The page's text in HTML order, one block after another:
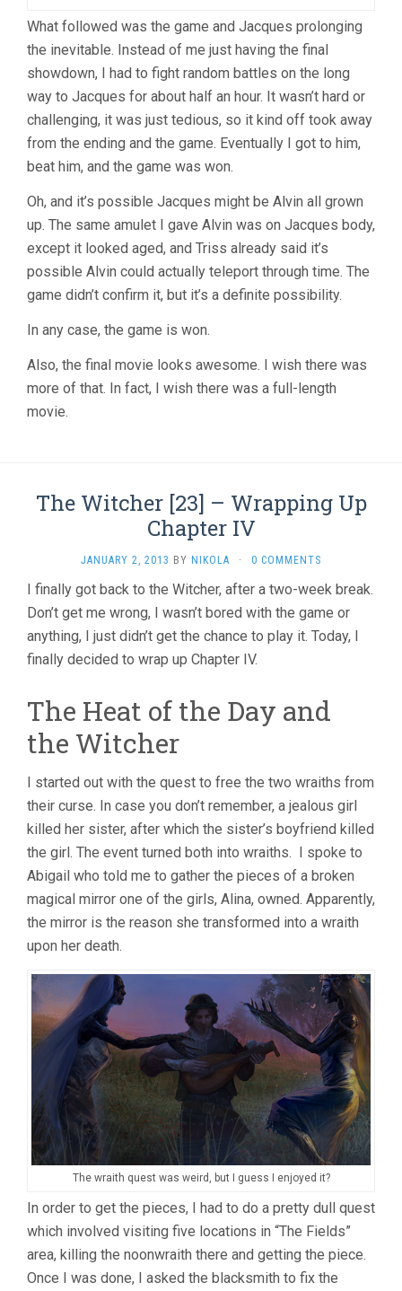
What followed was the game and Jacques prolonging
the inevitable. Instead of me just having the final
showdown, I had to fight random battles on the long
way to Jacques for about half an hour. It wasn’t hard or
challenging, it was just tedious, so it kind off took away
from the ending and the game. Eventually I got to him,
beat him, and the game was won.
Oh, and it’s possible Jacques might be Alvin all grown
up. The same amulet I gave Alvin was on Jacques body,
except it looked aged, and Triss already said it’s
possible Alvin could actually teleport through time. The
game didn’t confirm it, but it’s a definite possibility.
In any case, the game is won.
Also, the final movie looks awesome. I wish there was
more of that. In fact, I wish there was a full-length
movie.
The Witcher [23] – Wrapping Up
Chapter IV
JANUARY 2, 2013 BY NIKOLA · 0 COMMENTS
I finally got back to the Witcher, after a two-week break.
Don’t get me wrong, I wasn’t bored with the game or
anything, I just didn’t get the chance to play it. Today, I
finally decided to wrap up Chapter IV.
The Heat of the Day and
the Witcher
I started out with the quest to free the two wraiths from
their curse. In case you don’t remember, a jealous girl
killed her sister, after which the sister’s boyfriend killed
the girl. The event turned both into wraiths. I spoke to
Abigail who told me to gather the pieces of a broken
magical mirror one of the girls, Alina, owned. Apparently,
the mirror is the reason she transformed into a wraith
upon her death.
The wraith quest was weird, but I guess I enjoyed it?
In order to get the pieces, I had to do a pretty dull quest
which involved visiting five locations in “The Fields”
area, killing the noonwraith there and getting the piece.
Once I was done, I asked the blacksmith to fix the